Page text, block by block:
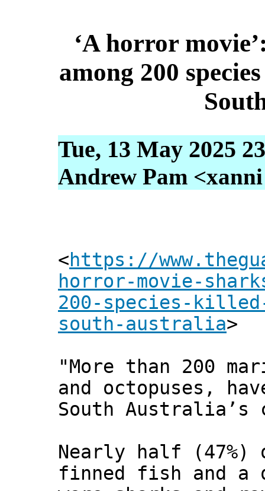
‘A horror
among 200
Tue, 13 May 2025
Andrew Pam
<https://
horror-movie-
200-species-
south-australia>
"More than 200
and octopuses,
South Australia’s
Nearly half (47%)
finned fish and a